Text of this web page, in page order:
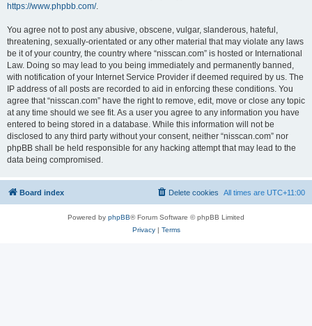
https://www.phpbb.com/.
You agree not to post any abusive, obscene, vulgar, slanderous, hateful,
threatening, sexually-orientated or any other material that may violate any laws
be it of your country, the country where “nisscan.com” is hosted or International
Law. Doing so may lead to you being immediately and permanently banned,
with notification of your Internet Service Provider if deemed required by us. The
IP address of all posts are recorded to aid in enforcing these conditions. You
agree that “nisscan.com” have the right to remove, edit, move or close any topic
at any time should we see fit. As a user you agree to any information you have
entered to being stored in a database. While this information will not be
disclosed to any third party without your consent, neither “nisscan.com” nor
phpBB shall be held responsible for any hacking attempt that may lead to the
data being compromised.
Board index All times are UTC+11:00
Delete cookies
Powered by phpBB® Forum Software © phpBB Limited
Privacy| Terms